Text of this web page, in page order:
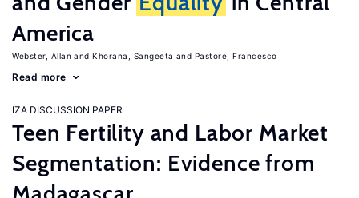
America
Webster, Allan Khorana, Sangeeta Pastore, Francesco
Read more
IZA DISCUSSION PAPER
Teen Fertility and Labor Market
Segmentation: Evidence from